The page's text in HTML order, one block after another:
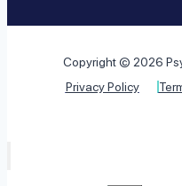
Copyright © 2026
Privacy Policy